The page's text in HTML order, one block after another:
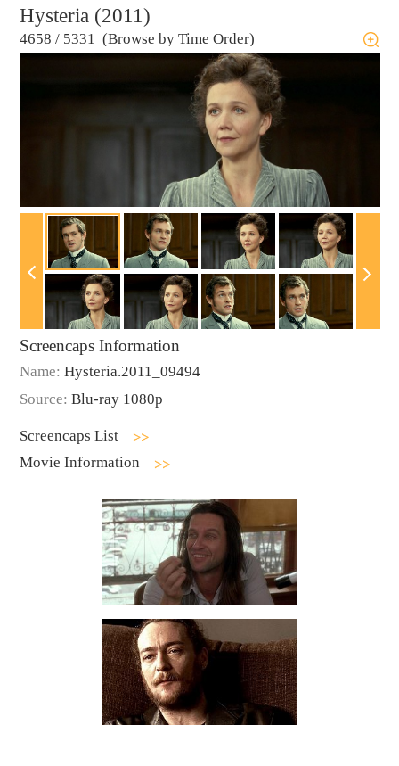
Hysteria (2011)
4658 / 5331 (Browse by Time Order)
Screencaps Information
Name: Hysteria.2011_09494
Source: Blu-ray 1080p
Screencaps List
Movie Information